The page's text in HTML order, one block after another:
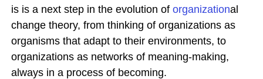
is is a next step in the evolution of organizational
change theory, from thinking of organizations as
organisms that adapt to their environments, to
organizations as networks of meaning-making,
always in a process of becoming.